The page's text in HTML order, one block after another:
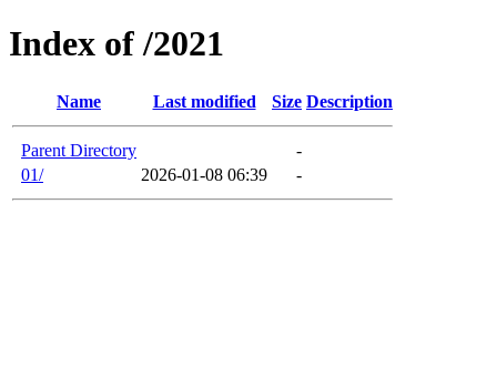
Index of /2021
Name Last modified Size Description
Parent Directory
-
01/
2026-01-08 06:39 -